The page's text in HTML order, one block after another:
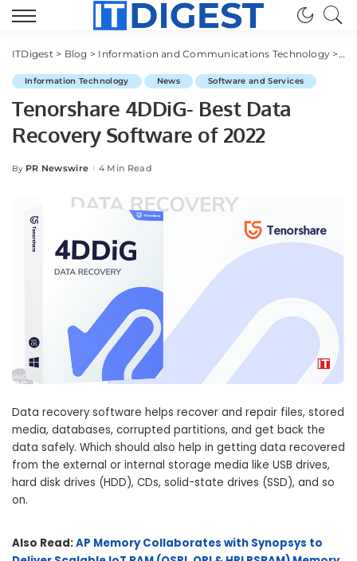
ITDigest> Blog > Information and Communications Technology >
Information Technology News Software and Services
Tenorshare 4DDiG- Best Data
Recovery Software of 2022
Posted
By PR Newswire 4 Min Read
Data recovery software helps recover and repair files, stored
media, databases, corrupted partitions, and get back the
data safely. Which should also help in getting data recovered
from the external or internal storage media like USB drives,
hard disk drives (HDD), CDs, solid-state drives (SSD), and so
on.
Also Read:AP Memory Collaborates with Synopsys to